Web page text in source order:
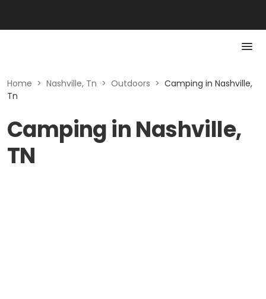
Home > Nashville, Tn > Outdoors > Camping in Nashville,
Tn
Camping in Nashville,
TN